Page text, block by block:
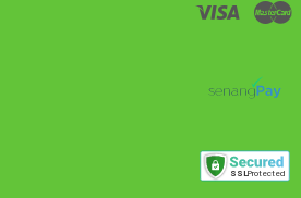
Visa